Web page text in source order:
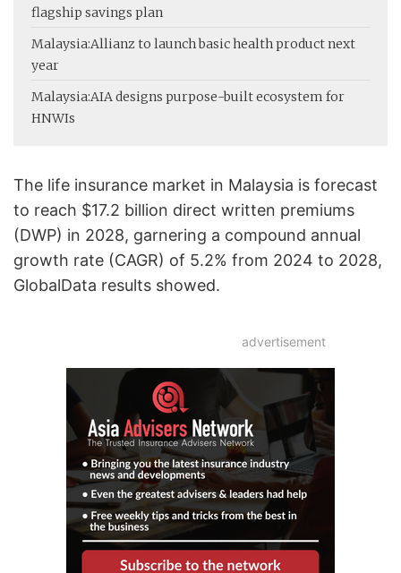
flagship savings plan
Malaysia:Allianz to launch basic health product next
year
Malaysia:AIA designs purpose-built ecosystem for
HNWIs
The life insurance market in Malaysia is forecast
to reach $17.2 billion direct written premiums
(DWP) in 2028, garnering a compound annual
growth rate (CAGR) of 5.2% from 2024 to 2028,
GlobalData results showed.
advertisement